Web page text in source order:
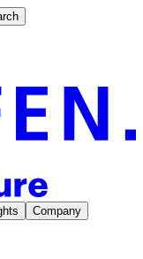
Company